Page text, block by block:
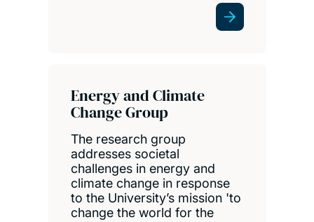
Energy and Climate
Change Group
The research group
addresses societal
challenges in energy and
climate change in response
to the University’s mission 'to
change the world for the